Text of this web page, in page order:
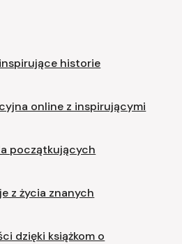
historie
online z inspirującymi
początkujących
z życia znanych
dzięki książkom o